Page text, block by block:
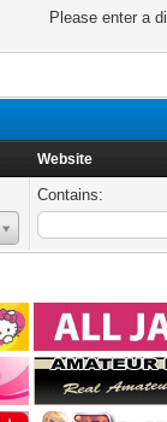
Please enter a
Website
Contains: